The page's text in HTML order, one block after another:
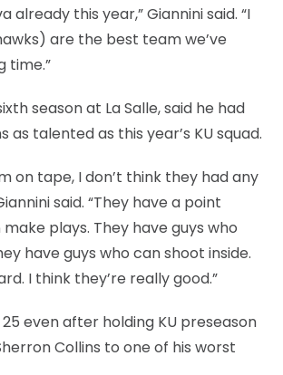
already this year,” Giannini said. “I
are the best team we’ve
time.”
season at La Salle, said he had
as talented as this year’s KU squad.
on tape, I don’t think they had any
said. “They have a point
plays. They have guys who
have guys who can shoot inside.
I think they’re really good.”
25 even after holding KU preseason
Collins to one of his worst